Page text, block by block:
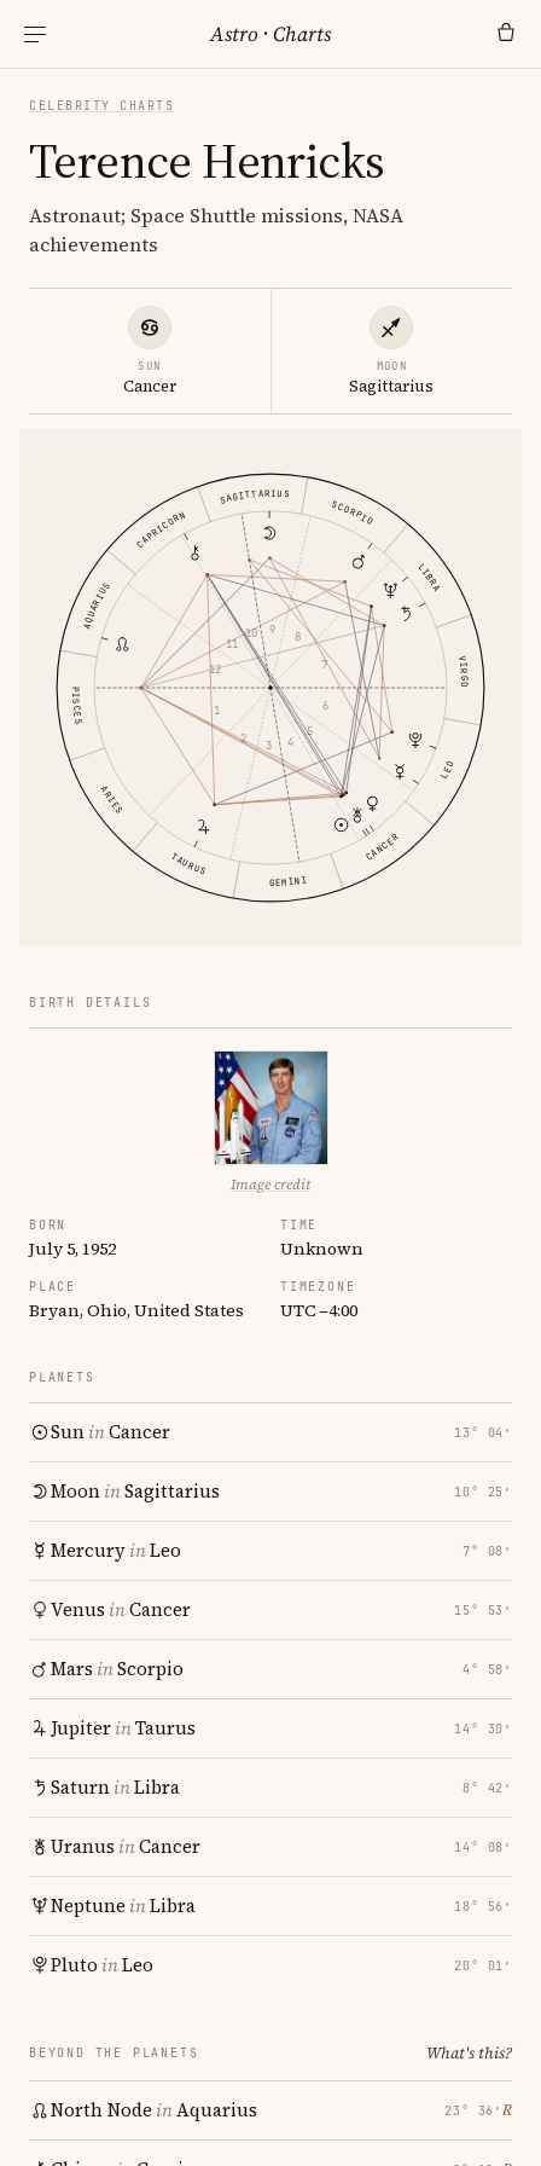
Astro ·Charts
CELEBRITY CHARTS
Terence Henricks
Astronaut; Space Shuttle missions, NASA
achievements
SUN
Cancer
MOON
Sagittarius
ARIES
TAURUS
GEMINI
CANCER
LEO
VIRGO
LIBRA
SCORPIO
SAGITTARIUS
CAPRICORN
AQUARIUS
PISCES
1
2
3 4
5
6
7
8
9
10
11
12
BIRTH DETAILS
Image credit
BORN
July 5, 1952
TIME
Unknown
PLACE
Bryan, Ohio, United States
TIMEZONE
UTC −4:00
PLANETS
SuninCancer 13° 04′
MooninSagittarius 10° 25′
MercuryinLeo 7° 08′
Venus inCancer 15° 53′
Mars inScorpio 4° 58′
JupiterinTaurus 14° 30′
SaturninLibra 8° 42′
Uranus inCancer 14° 08′
Neptune inLibra 18° 56′
Pluto inLeo 20° 01′
BEYOND THE PLANETS What's this?
North Node inAquarius 23° 36′ ℞